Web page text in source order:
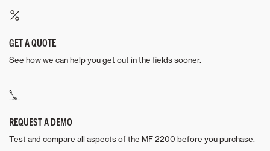
GET A QUOTE
See how we can help you get out in the fields sooner.
REQUEST A DEMO
Test and compare all aspects of the MF 2200 before you purchase.